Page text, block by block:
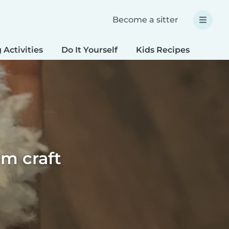
Become a sitter
Activities Do It Yourself Kids Recipes
craft